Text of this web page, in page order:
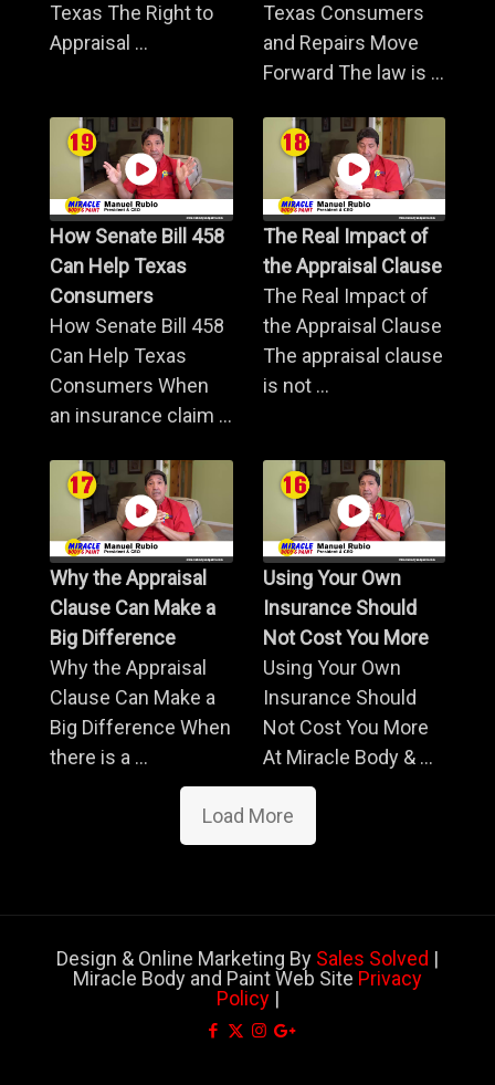
Texas The Right to
Appraisal ...
Texas Consumers
and Repairs Move
Forward The law is ...
How Senate Bill 458
Can Help Texas
Consumers
How Senate Bill 458
Can Help Texas
Consumers When
an insurance claim ...
The Real Impact of
the Appraisal Clause
The Real Impact of
the Appraisal Clause
The appraisal clause
is not ...
Why the Appraisal
Clause Can Make a
Big Difference
Why the Appraisal
Clause Can Make a
Big Difference When
there is a ...
Using Your Own
Insurance Should
Not Cost You More
Using Your Own
Insurance Should
Not Cost You More
At Miracle Body & ...
Load More
Design & Online Marketing By Sales Solved |
Miracle Body and Paint Web Site Privacy
Policy|